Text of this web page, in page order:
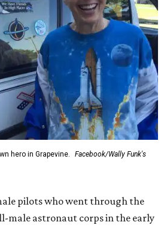
hero in Grapevine.
Facebook/Wally Funk's
pilots who went through the
male astronaut corps in the early